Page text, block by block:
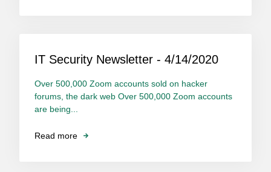
IT Security Newsletter - 4/14/2020
Over 500,000 Zoom accounts sold on hacker
forums, the dark web Over 500,000 Zoom accounts
are being...
Read more